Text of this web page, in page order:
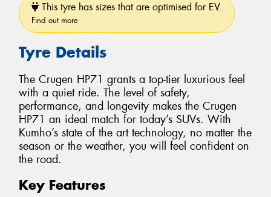
This tyre has sizes that are optimised for EV.
Find out more
Tyre Details
The Crugen HP71 grants a top-tier luxurious feel
with a quiet ride. The level of safety,
performance, and longevity makes the Crugen
HP71 an ideal match for today’s SUVs. With
Kumho’s state of the art technology, no matter the
season or the weather, you will feel confident on
the road.
Key Features